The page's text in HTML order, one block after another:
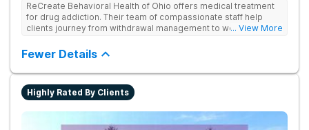
ReCreate Behavioral Health of Ohio offers medical treatment
for drug addiction. Their team of compassionate staff help
clients journey from withdrawal management to wellness in a
complementing research-backed therapies.
... View More
Fewer Details
Highly Rated By Clients